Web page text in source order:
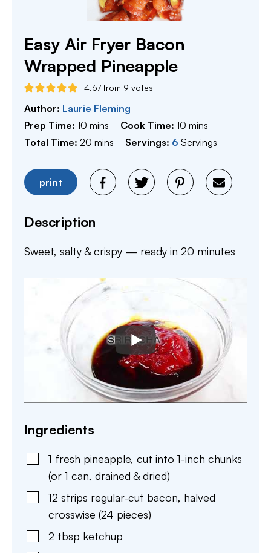
Easy Air Fryer Bacon
Wrapped Pineapple
4.67 from 9 votes
Author: Laurie Fleming
Prep Time: 10 minutes
mins Cook Time:10 minutes
mins
Total Time: 20 minutes
mins Servings: 6 Servings
print
Description
Sweet, salty & crispy — ready in 20 minutes
Ingredients
1 fresh pineapple, cut into 1-inch chunks
(or 1 can, drained & dried)
12 strips regular-cut bacon, halved
crosswise (24 pieces)
2 tbsp ketchup